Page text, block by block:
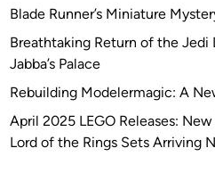
Blade Runner’s Miniature
Breathtaking Return of the Jedi
Jabba’s Palace
Rebuilding Modelermagic: A
April 2025 LEGO Releases:
Lord of the Rings Sets Arriving